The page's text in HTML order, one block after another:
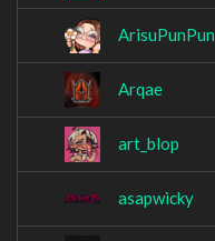
ArisuPunPun
Arqae
art_blop
asapwicky